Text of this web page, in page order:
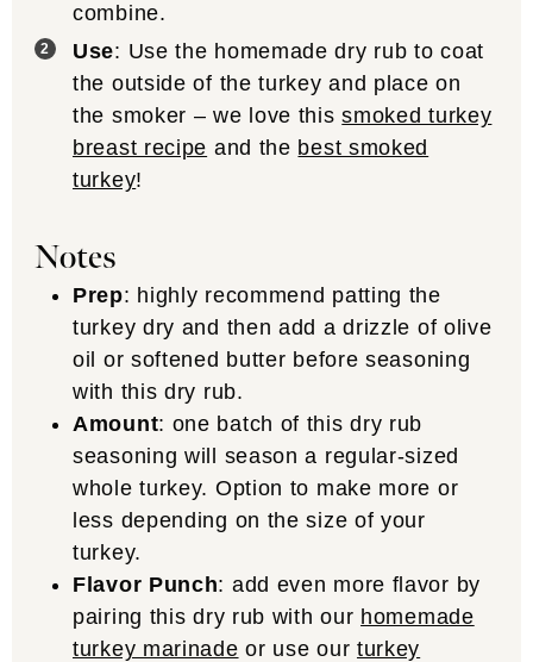
combine.
Use: Use the homemade dry rub to coat
the outside of the turkey and place on
the smoker – we love thissmoked turkey
breast recipe and the best smoked
turkey!
Notes
Prep: highly recommend patting the
turkey dry and then add a drizzle of olive
oil or softened butter before seasoning
with this dry rub.
Amount: one batch of this dry rub
seasoning will season a regular-sized
whole turkey. Option to make more or
less depending on the size of your
turkey.
Flavor Punch: add even more flavor by
pairing this dry rub with our homemade
turkey marinade or use our turkey